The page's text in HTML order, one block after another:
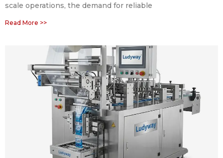
scale operations, the demand for reliable
Read More >>